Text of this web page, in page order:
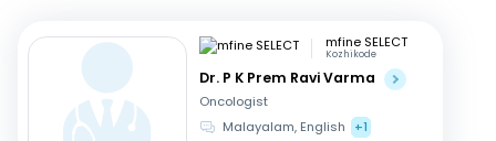
mfine SELECT
Kozhikode
Dr. P K Prem Ravi Varma
Oncologist
Malayalam, English
+1